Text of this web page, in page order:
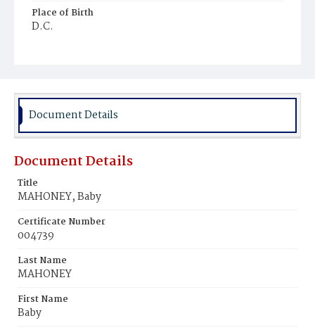
Place of Birth
D.C.
Document Details
Document Details
Title
MAHONEY, Baby
Certificate Number
004739
Last Name
MAHONEY
First Name
Baby